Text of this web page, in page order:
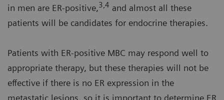
in men are ER-positive,3,4 and almost all these
patients will be candidates for endocrine therapies.
Patients with ER-positive MBC may respond well to
appropriate therapy, but these therapies will not be
effective if there is no ER expression in the
metastatic lesions, so it is important to determine ER